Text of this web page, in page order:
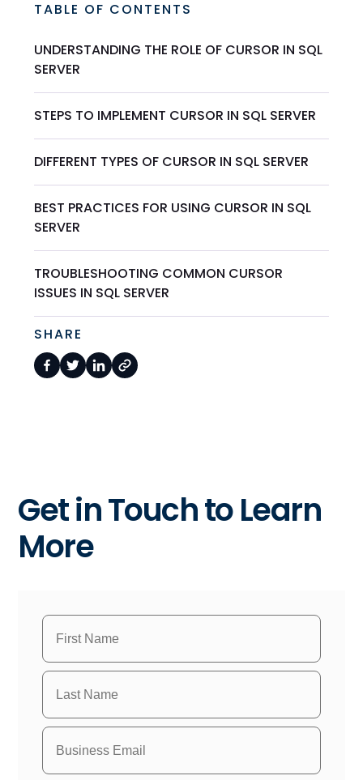
TABLE OF CONTENTS
UNDERSTANDING THE ROLE OF CURSOR IN SQL
SERVER
STEPS TO IMPLEMENT CURSOR IN SQL SERVER
DIFFERENT TYPES OF CURSOR IN SQL SERVER
BEST PRACTICES FOR USING CURSOR IN SQL
SERVER
TROUBLESHOOTING COMMON CURSOR
ISSUES IN SQL SERVER
SHARE
Get in Touch to Learn
More